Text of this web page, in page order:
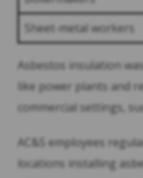
Sheet-metal workers
Asbestos insulation
like power plants and
commercial settings,
AC&S employees
locations installing